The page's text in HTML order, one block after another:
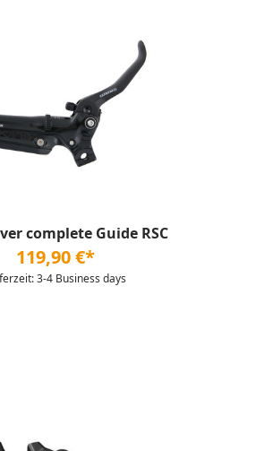
complete Guide RSC
119,90 €*
3-4 Business days